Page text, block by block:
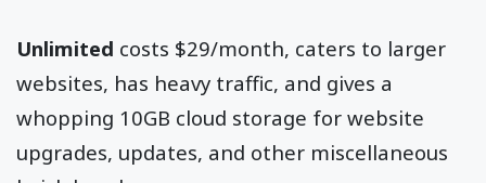
Unlimited costs $29/month, caters to larger
websites, has heavy traffic, and gives a
whopping 10GB cloud storage for website
upgrades, updates, and other miscellaneous